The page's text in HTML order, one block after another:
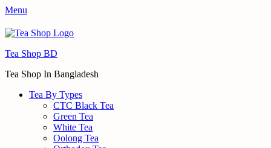
Menu
Tea Shop BD
Tea Shop In Bangladesh
Tea By Types
CTC Black Tea
Green Tea
White Tea
Oolong Tea